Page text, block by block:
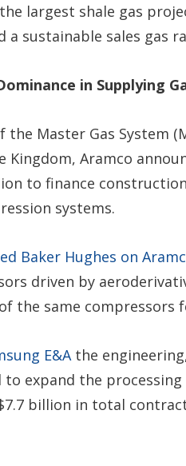
largest shale gas
a sustainable sales gas
in Supplying
the Master Gas System
Kingdom, Aramco
to finance
systems.
Baker Hughes on
driven by
the same compressors
E&Athe
expand the
billion in total